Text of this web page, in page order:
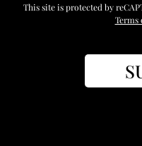
This site is protected by
Terms